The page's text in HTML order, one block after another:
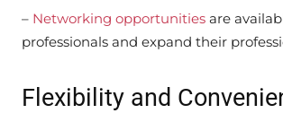
– Networking opportunities are
professionals and expand their
Flexibility and